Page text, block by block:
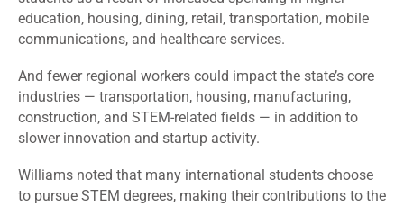
education, housing, dining, retail, transportation, mobile
communications, and healthcare services.
And fewer regional workers could impact the state’s core
industries — transportation, housing, manufacturing,
construction, and STEM-related fields — in addition to
slower innovation and startup activity.
Williams noted that many international students choose
to pursue STEM degrees, making their contributions to the